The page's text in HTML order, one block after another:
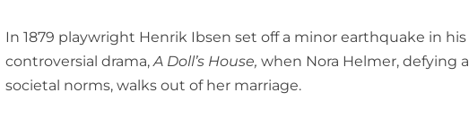
In 1879 playwright Henrik Ibsen set off a minor earthquake in his
controversial drama,A Doll’s House, when Nora Helmer, defying all
societal norms, walks out of her marriage.